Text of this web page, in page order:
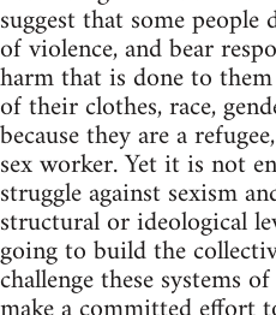
suggest that some
of violence, and bear
harm that is done to
of their clothes, race,
because they are a
sex worker. Yet it is not
struggle against sexism
structural or ideological
going to build the
challenge these systems